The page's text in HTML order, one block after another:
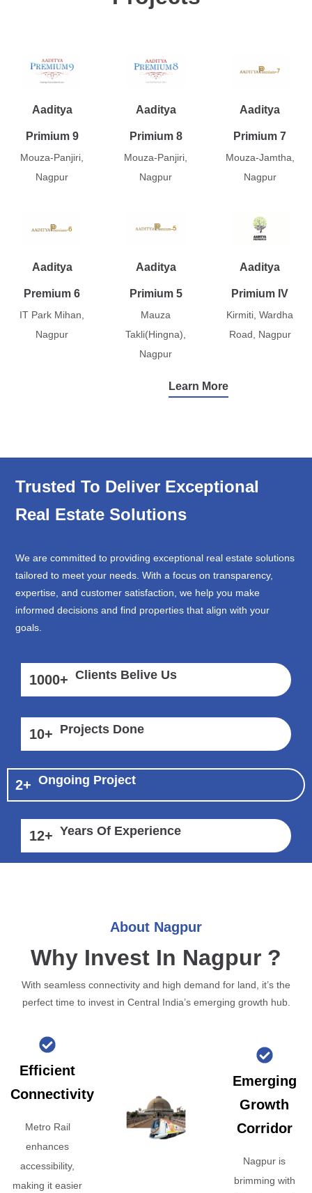
Aaditya
Primium 9
Mouza-Panjiri,
Nagpur
Aaditya
Primium 8
Mouza-Panjiri,
Nagpur
Aaditya
Primium 7
Mouza-Jamtha,
Nagpur
Aaditya
Premium 6
IT Park Mihan,
Nagpur
Aaditya
Primium 5
Mauza
Takli(Hingna),
Nagpur
Aaditya
Primium IV
Kirmiti, Wardha
Road, Nagpur
Learn More
Trusted To Deliver Exceptional
Real Estate Solutions
We are committed to providing exceptional real estate solutions
tailored to meet your needs. With a focus on transparency,
expertise, and customer satisfaction, we help you make
informed decisions and find properties that align with your
goals.
1000+ Clients Belive Us
10+ Projects Done
2+ Ongoing Project
12+ Years Of Experience
About Nagpur
Why Invest In Nagpur ?
With seamless connectivity and high demand for land, it’s the
perfect time to invest in Central India’s emerging growth hub.
Efficient
Connectivity
Metro Rail
enhances
accessibility,
making it easier
Emerging
Growth
Corridor
Nagpur is
brimming with